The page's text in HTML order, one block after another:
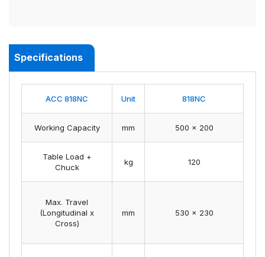
Specifications
ACC 818NC Unit 818NC
Working Capacity mm 500 x 200
Table Load +
Chuck
kg 120
Max. Travel
(Longitudinal x
Cross)
mm 530 x 230